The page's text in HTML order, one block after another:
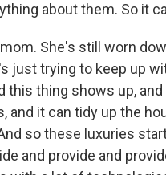
about them. So it
She's still worn
just trying to keep up
this thing shows up,
and it can tidy up the
so these luxuries
and provide and